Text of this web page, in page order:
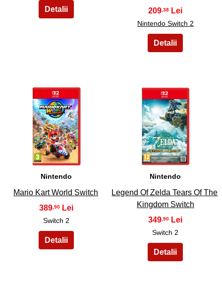
209 ,38
Nintendo Switch 2
27
Nintendo
Mario Kart World Switch
389 ,90
Switch 2
28
Nintendo
Legend Of Zelda Tears Of The
Kingdom Switch
349 ,90
Switch 2